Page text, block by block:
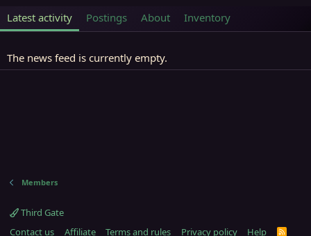
Latest activity Postings About Inventory
The news feed is currently empty.
Members
Third Gate
Contact us
Affiliate Terms and rules Privacy policy Help R